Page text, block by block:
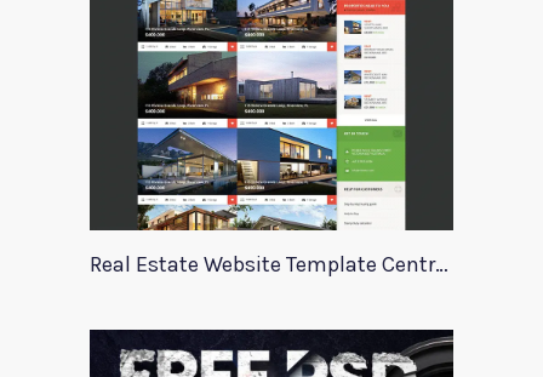
Real Estate Website Template Centrum